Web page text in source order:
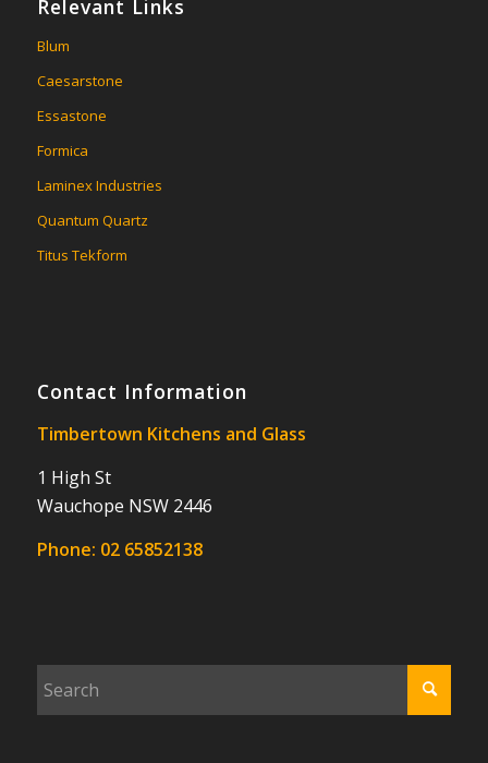
Relevant Links
Blum
Caesarstone
Essastone
Formica
Laminex Industries
Quantum Quartz
Titus Tekform
Contact Information
Timbertown Kitchens and Glass
1 High St
Wauchope NSW 2446
Phone: 02 65852138